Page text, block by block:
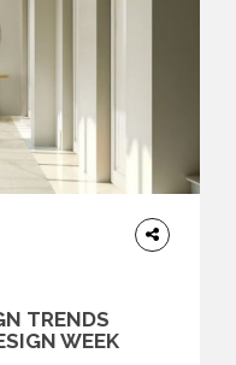
TRENDS
WEEK